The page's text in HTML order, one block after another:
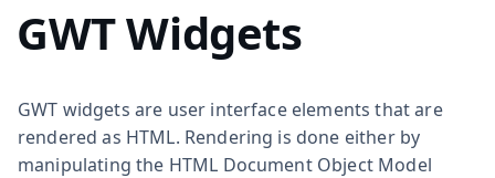
GWT Widgets
GWT widgets are user interface elements that are
rendered as HTML. Rendering is done either by
manipulating the HTML Document Object Model